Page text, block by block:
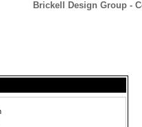
Brickell Design Group -